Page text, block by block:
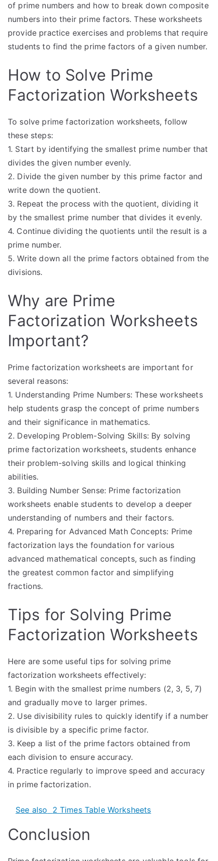
of prime numbers and how to break down composite
numbers into their prime factors. These worksheets
provide practice exercises and problems that require
students to find the prime factors of a given number.
How to Solve Prime
Factorization Worksheets
To solve prime factorization worksheets, follow
these steps:
1. Start by identifying the smallest prime number that
divides the given number evenly.
2. Divide the given number by this prime factor and
write down the quotient.
3. Repeat the process with the quotient, dividing it
by the smallest prime number that divides it evenly.
4. Continue dividing the quotients until the result is a
prime number.
5. Write down all the prime factors obtained from the
divisions.
Why are Prime
Factorization Worksheets
Important?
Prime factorization worksheets are important for
several reasons:
1. Understanding Prime Numbers: These worksheets
help students grasp the concept of prime numbers
and their significance in mathematics.
2. Developing Problem-Solving Skills: By solving
prime factorization worksheets, students enhance
their problem-solving skills and logical thinking
abilities.
3. Building Number Sense: Prime factorization
worksheets enable students to develop a deeper
understanding of numbers and their factors.
4. Preparing for Advanced Math Concepts: Prime
factorization lays the foundation for various
advanced mathematical concepts, such as finding
the greatest common factor and simplifying
fractions.
Tips for Solving Prime
Factorization Worksheets
Here are some useful tips for solving prime
factorization worksheets effectively:
1. Begin with the smallest prime numbers (2, 3, 5, 7)
and gradually move to larger primes.
2. Use divisibility rules to quickly identify if a number
is divisible by a specific prime factor.
3. Keep a list of the prime factors obtained from
each division to ensure accuracy.
4. Practice regularly to improve speed and accuracy
in prime factorization.
See also 2 Times Table Worksheets
Conclusion